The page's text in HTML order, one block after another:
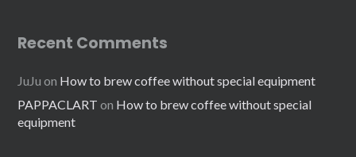
Recent Comments
JuJu on How to brew coffee without special equipment
PAPPACLART on How to brew coffee without special
equipment